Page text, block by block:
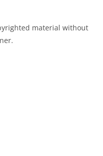
material without